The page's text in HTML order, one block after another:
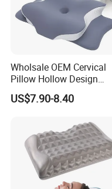
Wholsale OEM Cervical
Pillow Hollow Design
Odorless Memory Foam
Pillows with Cooling Case
Pillow for Sleeping
US$7.90-8.40